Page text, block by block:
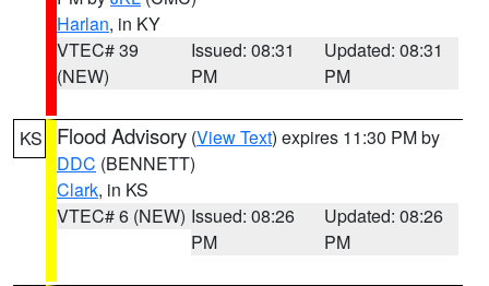
Harlan, in KY
VTEC# 39
(NEW)
Issued: 08:31
PM
Updated: 08:31
PM
KS Flood Advisory (View Text) expires 11:30 PM by
DDC (BENNETT)
Clark, in KS
VTEC# 6 (NEW) Issued: 08:26
PM
Updated: 08:26
PM